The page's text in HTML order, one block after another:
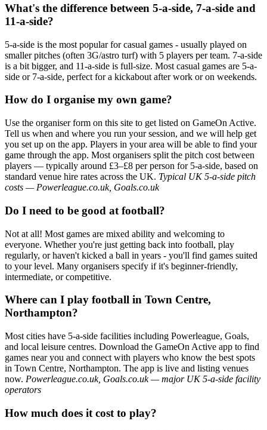
What's the difference between 5-a-side, 7-a-side and
11-a-side?
5-a-side is the most popular for casual games - usually played on
smaller pitches (often 3G/astro turf) with 5 players per team. 7-a-side
is a bit bigger, and 11-a-side is full-size. Most casual games are 5-a-
side or 7-a-side, perfect for a kickabout after work or on weekends.
How do I organise my own game?
Use the organiser form on this site to get listed on GameOn Active.
Tell us when and where you run your session, and we will help get
you set up on the app. Players in your area will be able to find your
game through the app. Most organisers split the pitch cost between
players — typically around £3–£8 per person for 5-a-side, based on
standard venue hire rates across the UK. Typical UK 5-a-side pitch
costs — Powerleague.co.uk, Goals.co.uk
Do I need to be good at football?
Not at all! Most games are mixed ability and welcoming to
everyone. Whether you're just getting back into football, play
regularly, or haven't kicked a ball in years - you'll find games suited
to your level. Many organisers specify if it's beginner-friendly,
intermediate, or competitive.
Where can I play football in Town Centre,
Northampton?
Most cities have 5-a-side facilities including Powerleague, Goals,
and local leisure centres. Download the GameOn Active app to find
games near you and connect with players who know the best spots
in Town Centre, Northampton. The app is live and listing venues
now. Powerleague.co.uk, Goals.co.uk — major UK 5-a-side facility
operators
How much does it cost to play?